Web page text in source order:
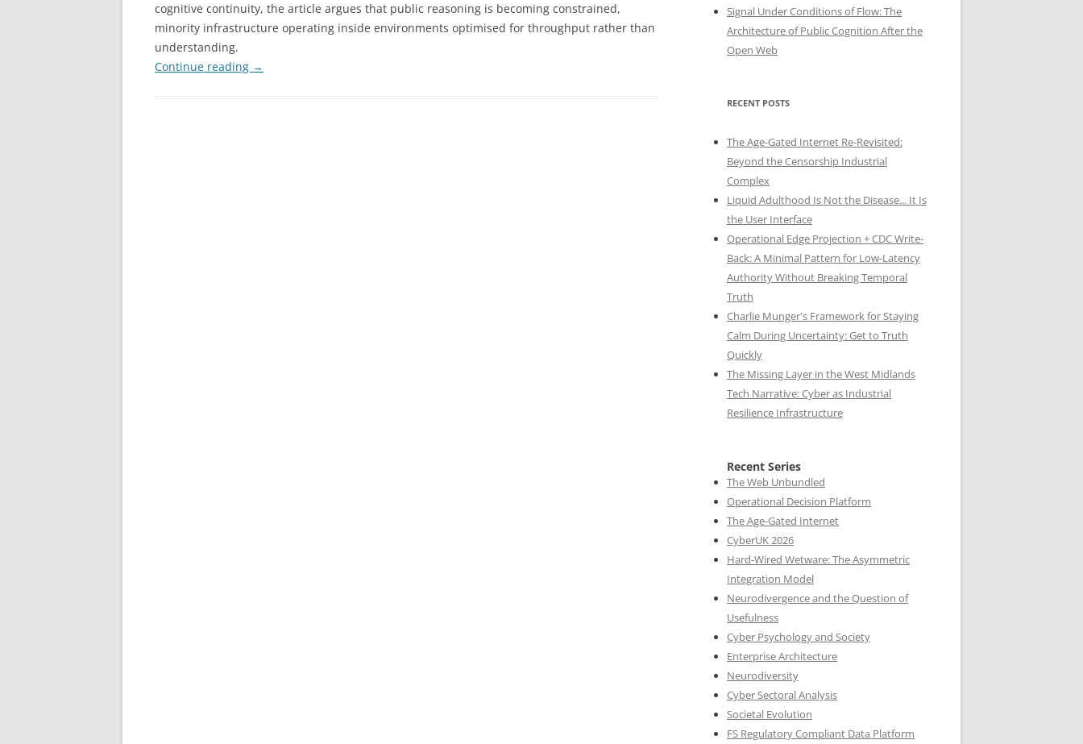
cognitive continuity, the article argues that public reasoning is becoming constrained,
minority infrastructure operating inside environments optimised for throughput rather than
understanding.
Continue reading →
Signal Under Conditions of Flow: The
Architecture of Public Cognition After the
Open Web
RECENT POSTS
The Age-Gated Internet Re-Revisited:
Beyond the Censorship Industrial
Complex
Liquid Adulthood Is Not the Disease... It Is
the User Interface
Operational Edge Projection + CDC Write-
Back: A Minimal Pattern for Low-Latency
Authority Without Breaking Temporal
Truth
Charlie Munger's Framework for Staying
Calm During Uncertainty: Get to Truth
Quickly
The Missing Layer in the West Midlands
Tech Narrative: Cyber as Industrial
Resilience Infrastructure
Recent Series
The Web Unbundled
Operational Decision Platform
The Age-Gated Internet
CyberUK 2026
Hard-Wired Wetware: The Asymmetric
Integration Model
Neurodivergence and the Question of
Usefulness
Cyber Psychology and Society
Enterprise Architecture
Neurodiversity
Cyber Sectoral Analysis
Societal Evolution
FS Regulatory Compliant Data Platform